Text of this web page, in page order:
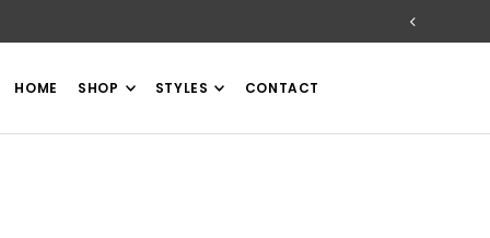
HOME SHOP STYLES CONTACT